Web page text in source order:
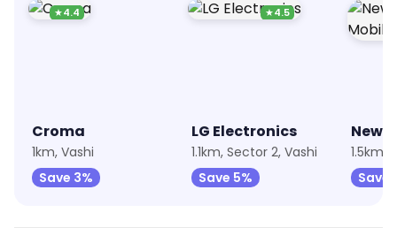
★4.4
Croma
1km, Vashi
Save 3%
★4.5
LG Electronics
1.1km, Sector 2, Vashi
Save 5%
1.5km,
Save